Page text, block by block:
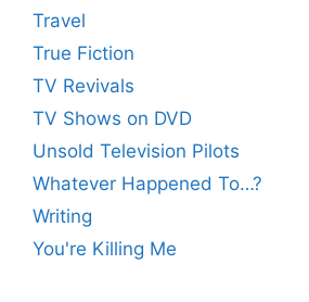
Travel
True Fiction
TV Revivals
TV Shows on DVD
Unsold Television Pilots
Whatever Happened To…?
Writing
You're Killing Me